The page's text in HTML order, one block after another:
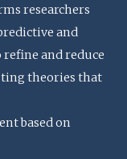
researchers
and
and reduce
theories that
based on